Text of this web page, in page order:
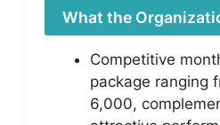
What the
Competitive
package ranging
6,000,